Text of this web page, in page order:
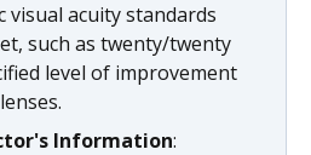
visual acuity standards
such as twenty/twenty
level of improvement
Information: